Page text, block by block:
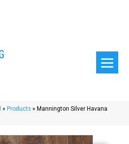
» Products » Mannington Silver Havana